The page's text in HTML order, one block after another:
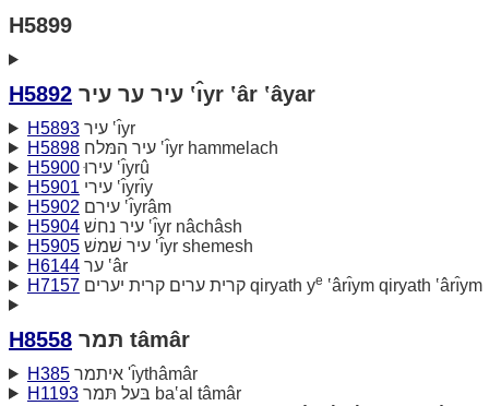
H5899
H5892 עיר ער עיר ‛ı̂yr ‛âr ‛âyar
H5893
עיר ‛ı̂yr
H5898
עיר המּלח ‛ı̂yr hammelach
H5900
עירוּ ‛ı̂yrû
H5901
עירי ‛ı̂yrı̂y
H5902
עירם ‛ı̂yrâm
H5904
עיר נחשׁ ‛ı̂yr nâchâsh
H5905
עיר שׁמשׁ ‛ı̂yr shemesh
H6144
ער ‛âr
H7157
קרית ערים קרית יערים qiryath ye ‛ârı̂ym qiryath ‛ârı̂ym
H8558 תּמר tâmâr
H385
איתמר 'ı̂ythâmâr
H1193
בּעל תּמר ba‛al tâmâr